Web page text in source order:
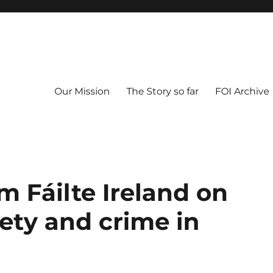
Our Mission The Story so far FOI Archive
Fáilte Ireland on
and crime in